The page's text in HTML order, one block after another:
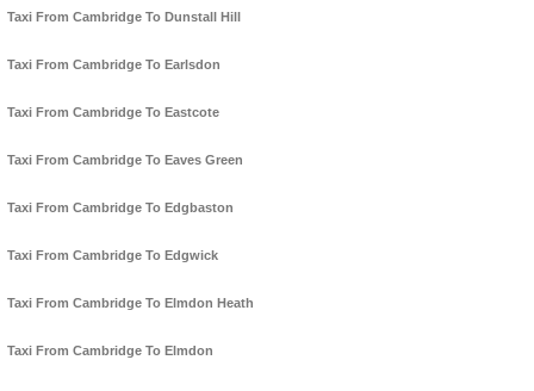
Taxi From Cambridge To Dunstall Hill
Taxi From Cambridge To Earlsdon
Taxi From Cambridge To Eastcote
Taxi From Cambridge To Eaves Green
Taxi From Cambridge To Edgbaston
Taxi From Cambridge To Edgwick
Taxi From Cambridge To Elmdon Heath
Taxi From Cambridge To Elmdon